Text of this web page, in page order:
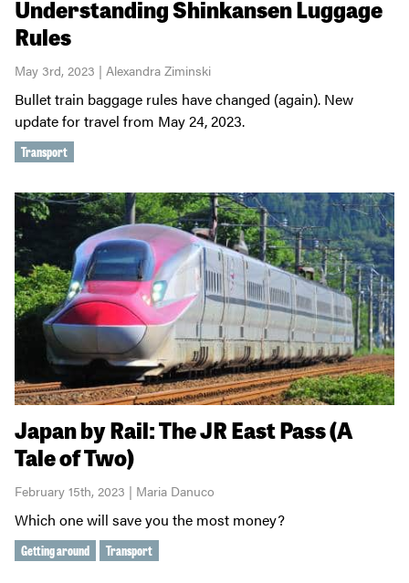
Understanding Shinkansen Luggage
Rules
May 3rd, 2023 | Alexandra Ziminski
Bullet train baggage rules have changed (again). New
update for travel from May 24, 2023.
Transport
Japan by Rail: The JR East Pass (A
Tale of Two)
February 15th, 2023 | Maria Danuco
Which one will save you the most money?
Getting around Transport